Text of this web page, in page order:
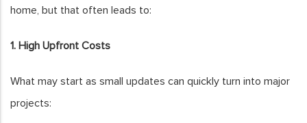
home, but that often leads to:
1. High Upfront Costs
What may start as small updates can quickly turn into major
projects: